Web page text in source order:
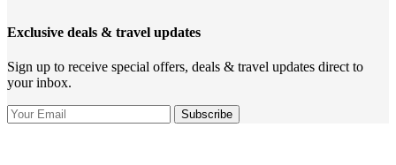
Exclusive deals & travel updates
Sign up to receive special offers, deals & travel updates direct to
your inbox.